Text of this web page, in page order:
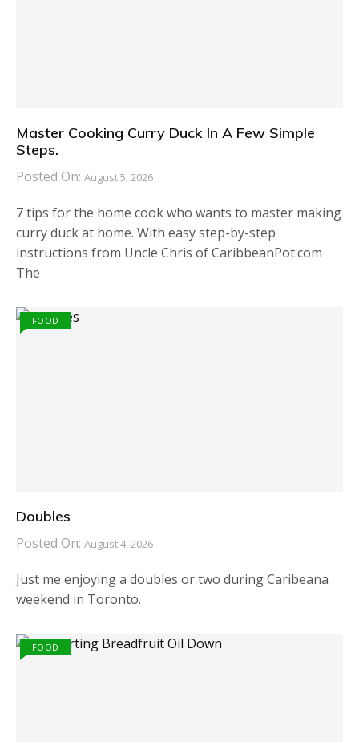
Master Cooking Curry Duck In A Few Simple
Steps.
Posted On: August 5, 2026
7 tips for the home cook who wants to master making
curry duck at home. With easy step-by-step
instructions from Uncle Chris of CaribbeanPot.com
The
FOOD
Doubles
Posted On: August 4, 2026
Just me enjoying a doubles or two during Caribeana
weekend in Toronto.
FOOD